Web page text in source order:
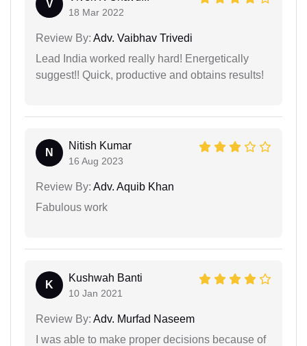
V
18 Mar 2022
Review By: Adv. Vaibhav Trivedi
Lead India worked really hard! Energetically
suggest!! Quick, productive and obtains results!
N
Nitish Kumar
16 Aug 2023
Review By: Adv. Aquib Khan
Fabulous work
K
Kushwah Banti
10 Jan 2021
Review By: Adv. Murfad Naseem
I was able to make proper decisions because of